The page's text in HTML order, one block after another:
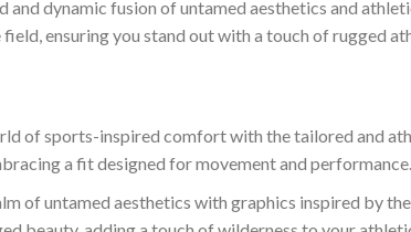
and dynamic fusion of untamed aesthetics and
ensuring you stand out with a touch of rugged
of sports-inspired comfort with the tailored and
a fit designed for movement and performance.
of untamed aesthetics with graphics inspired by